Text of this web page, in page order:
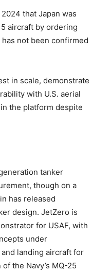
that Japan was
aircraft by ordering
not been confirmed
in scale, demonstrate
with U.S. aerial
the platform despite
tanker
though on a
has released
design. JetZero is
for USAF, with
under
landing aircraft for
the Navy’s MQ-25